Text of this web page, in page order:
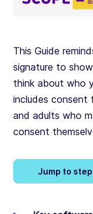
This Guide
signature to
think about who
includes consent
and adults who
consent
Jump to